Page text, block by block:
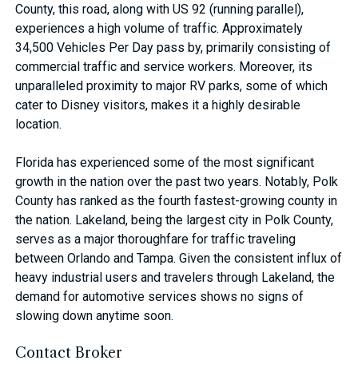
County, this road, along with US 92 (running parallel),
experiences a high volume of traffic. Approximately
34,500 Vehicles Per Day pass by, primarily consisting of
commercial traffic and service workers. Moreover, its
unparalleled proximity to major RV parks, some of which
cater to Disney visitors, makes it a highly desirable
location.
Florida has experienced some of the most significant
growth in the nation over the past two years. Notably, Polk
County has ranked as the fourth fastest-growing county in
the nation. Lakeland, being the largest city in Polk County,
serves as a major thoroughfare for traffic traveling
between Orlando and Tampa. Given the consistent influx of
heavy industrial users and travelers through Lakeland, the
demand for automotive services shows no signs of
slowing down anytime soon.
Contact Broker